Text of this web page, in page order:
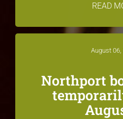
READ
August 06,
Northport